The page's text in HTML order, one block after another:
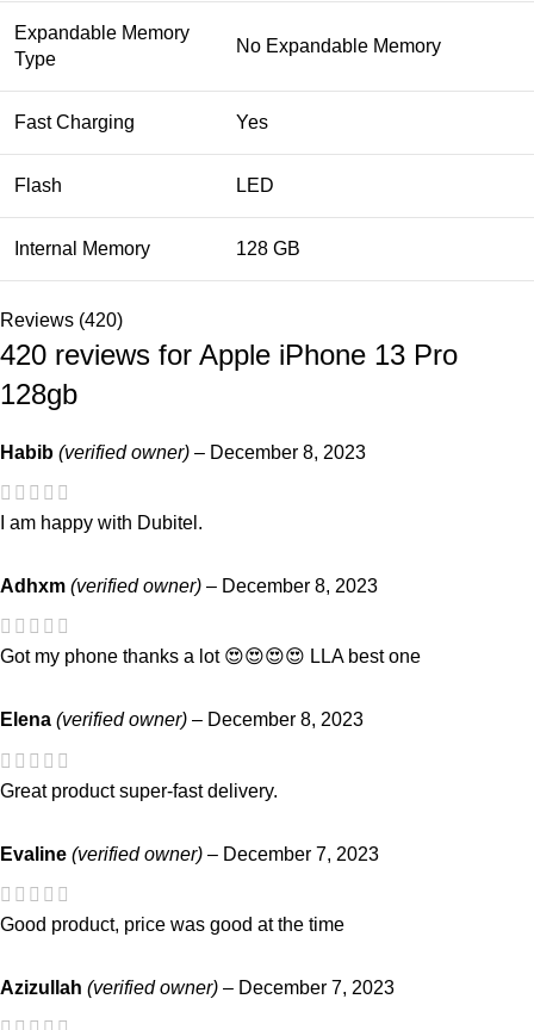
Expandable Memory
Type
No Expandable Memory
Fast Charging Yes
Flash LED
Internal Memory 128 GB
Reviews (420)
420 reviews for Apple iPhone 13 Pro
128gb
Habib (verified owner) – December 8, 2023
I am happy with Dubitel.
Adhxm (verified owner) – December 8, 2023
Got my phone thanks a lot 😍😍😍😍 LLA best one
Elena (verified owner) – December 8, 2023
Great product super-fast delivery.
Evaline (verified owner) – December 7, 2023
Good product, price was good at the time
Azizullah (verified owner) – December 7, 2023